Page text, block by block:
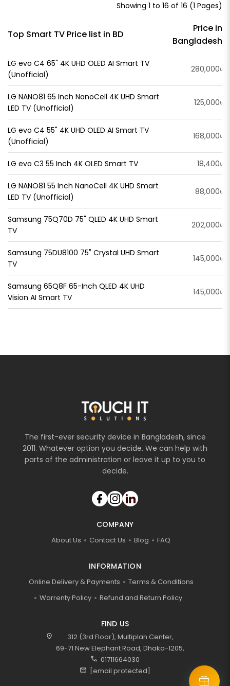
Showing 1 to 16 of 16 (1 Pages)
Top Smart TV Price list in BD
Price in
Bangladesh
LG evo C4 65" 4K UHD OLED AI Smart TV
(Unofficial)
280,000৳
LG NANO81 65 Inch NanoCell 4K UHD Smart
LED TV (Unofficial)
125,000৳
LG evo C4 55" 4K UHD OLED AI Smart TV
(Unofficial)
168,000৳
LG evo C3 55 Inch 4K OLED Smart TV 18,400৳
LG NANO81 55 Inch NanoCell 4K UHD Smart
LED TV (Unofficial)
88,000৳
Samsung 75Q70D 75" QLED 4K UHD Smart
TV
202,000৳
Samsung 75DU8100 75" Crystal UHD Smart
TV
145,000৳
Samsung 65Q8F 65-Inch QLED 4K UHD
Vision AI Smart TV
145,000৳
The first-ever security device in Bangladesh, since
2011. Whatever option you decide. We can help with
parts of the administration or leave it up to you to
decide.
COMPANY
About Us Contact Us Blog FAQ
INFORMATION
Online Delivery & Payments
Terms & Conditions
Warrenty Policy
Refund and Return Policy
FIND US
location_on
312 (3rd Floor), Multiplan Center,
69-71 New Elephant Road, Dhaka-1205,
call 01711664030
mail [email protected]